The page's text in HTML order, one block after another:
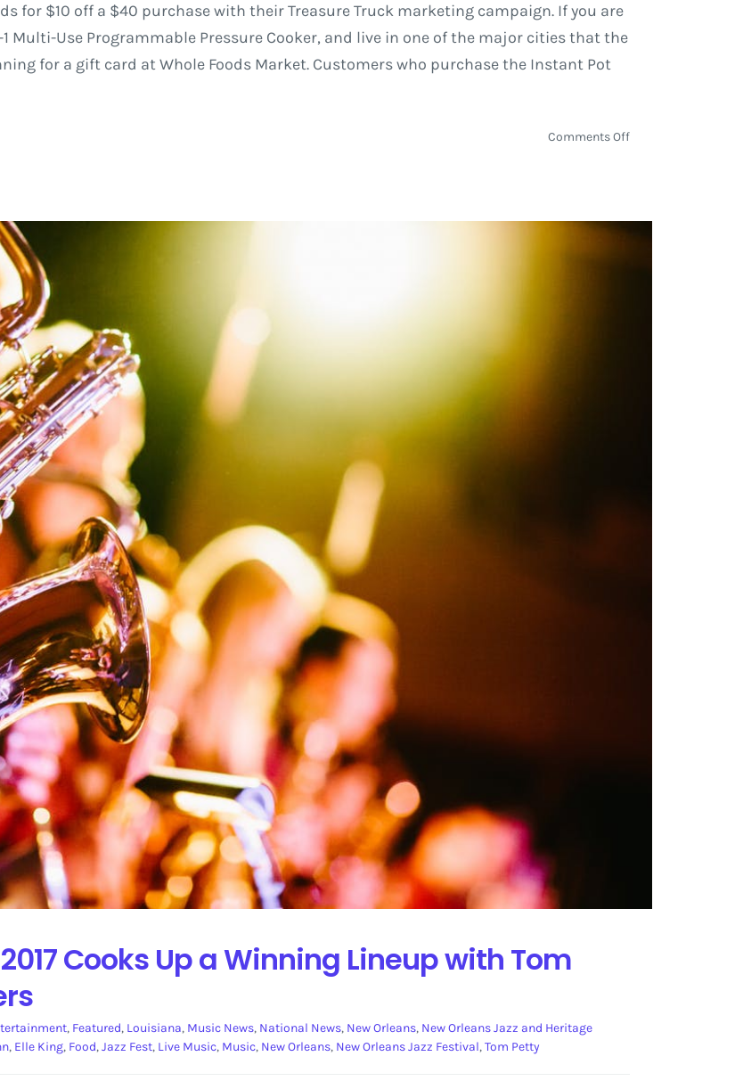
for $10 off a $40 purchase with their Treasure Truck marketing campaign. If you are
Multi-Use Programmable Pressure Cooker, and live in one of the major cities that the
for a gift card at Whole Foods Market. Customers who purchase the Instant Pot
Comments Offon
Tours
Cooks Up a Winning Lineup with Tom
, Featured, Louisiana, Music News, National News, New Orleans, New Orleans Jazz and Heritage
, Elle King, Food,Jazz Fest, Live Music, Music, New Orleans, New Orleans Jazz Festival,Tom Petty